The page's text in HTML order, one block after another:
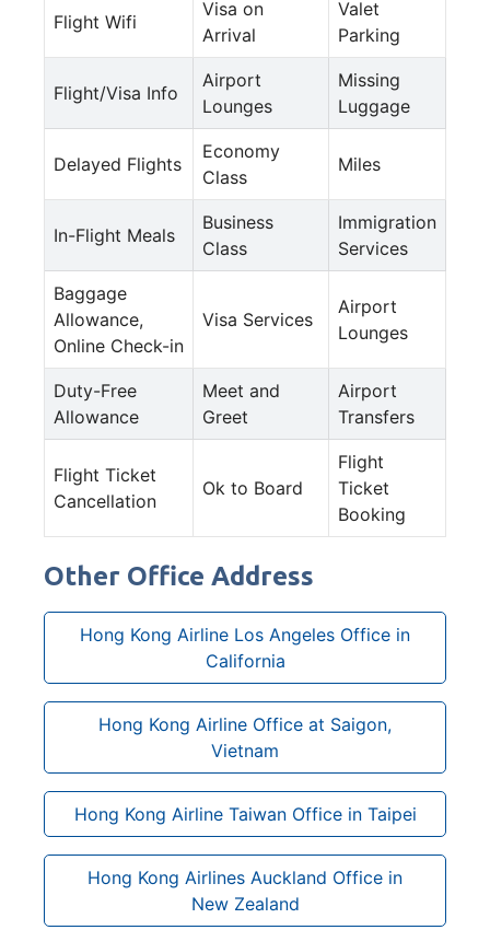
Flight Wifi
Visa on
Arrival
Valet
Parking
Flight/Visa Info
Airport
Lounges
Missing
Luggage
Delayed Flights
Economy
Class
Miles
In-Flight Meals
Business
Class
Immigration
Services
Baggage
Allowance,
Online Check-in
Visa Services
Airport
Lounges
Duty-Free
Allowance
Meet and
Greet
Airport
Transfers
Flight Ticket
Cancellation
Ok to Board
Flight
Ticket
Booking
Other Office Address
Hong Kong Airline Los Angeles Office in
California
Hong Kong Airline Office at Saigon,
Vietnam
Hong Kong Airline Taiwan Office in Taipei
Hong Kong Airlines Auckland Office in
New Zealand